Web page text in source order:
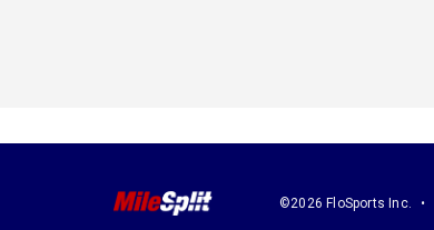
©2026 FloSports Inc.